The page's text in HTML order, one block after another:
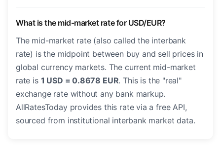
What is the mid-market rate for USD/EUR?
The mid-market rate (also called the interbank
rate) is the midpoint between buy and sell prices in
global currency markets. The current mid-market
rate is 1 USD = 0.8678 EUR. This is the "real"
exchange rate without any bank markup.
AllRatesToday provides this rate via a free API,
sourced from institutional interbank market data.